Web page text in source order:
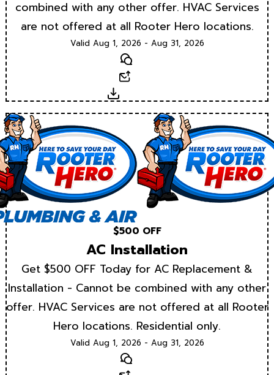
combined with any other offer. HVAC Services
are not offered at all Rooter Hero locations.
Valid Aug 1, 2026 - Aug 31, 2026
Text
Download
$500 OFF
AC Installation
Get $500 OFF Today for AC Replacement &
Installation - Cannot be combined with any other
offer. HVAC Services are not offered at all Rooter
Hero locations. Residential only.
Valid Aug 1, 2026 - Aug 31, 2026
Text